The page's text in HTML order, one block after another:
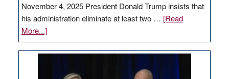
November 4, 2025 President Donald Trump insists that
his administration eliminate at least two … [Read
More...]about
EDITORIAL:
Zero-